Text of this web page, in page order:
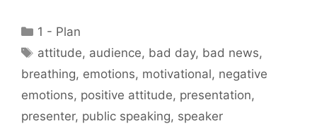
Categories
1 - Plan
Tags
attitude, audience, bad day, bad news,
breathing, emotions, motivational, negative
emotions, positive attitude, presentation,
presenter, public speaking, speaker